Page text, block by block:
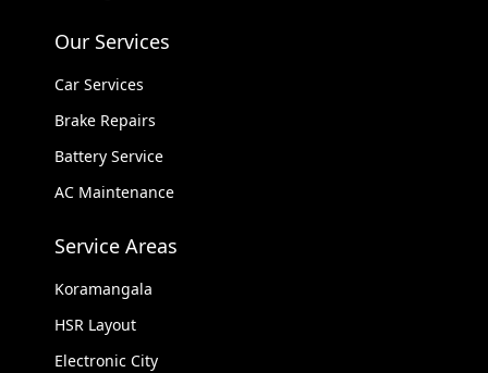
Our Services
Car Services
Brake Repairs
Battery Service
AC Maintenance
Service Areas
Koramangala
HSR Layout
Electronic City